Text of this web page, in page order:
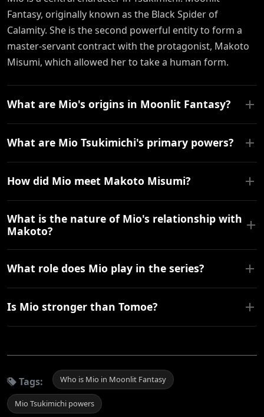
Fantasy, originally known as the Black Spider of
Calamity. She is the second powerful entity to form a
master-servant contract with the protagonist, Makoto
Misumi, which allowed her to take a human form.
What are Mio's origins in Moonlit Fantasy?
What are Mio Tsukimichi's primary powers?
How did Mio meet Makoto Misumi?
What is the nature of Mio's relationship with
Makoto?
What role does Mio play in the series?
Is Mio stronger than Tomoe?
Tags: Who is Mio in Moonlit Fantasy
Mio Tsukimichi powers